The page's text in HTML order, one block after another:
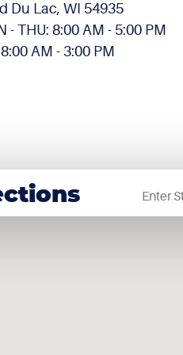
Du Lac, WI 54935
- THU: 8:00 AM - 5:00 PM
8:00 AM - 3:00 PM